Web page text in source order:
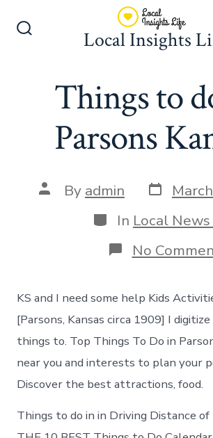
Local Insights
Things to
Parsons
Post
author
By admin Post
date
Categories
In Local
No
KS and I need some help Kids
[Parsons, Kansas circa 1909] I
things to. Top Things To Do in
near you and interests to plan your
Discover the best attractions, food.
Things to do in in Driving Distance of